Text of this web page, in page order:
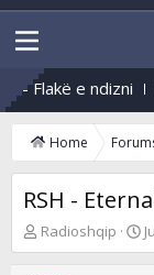
- Flakë e ndizni
Home
RSH -
T
h
Radioshqip
S
t